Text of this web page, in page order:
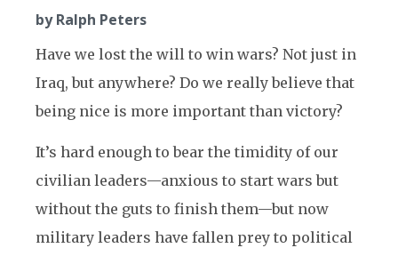
by Ralph Peters
Have we lost the will to win wars? Not just in
Iraq, but anywhere? Do we really believe that
being nice is more important than victory?
It’s hard enough to bear the timidity of our
civilian leaders—anxious to start wars but
without the guts to finish them—but now
military leaders have fallen prey to political